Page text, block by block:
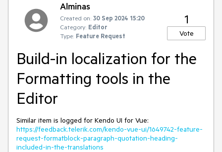
Alminas
Created on: 30 Sep 2024 15:20
Category: Editor
Type: Feature Request
1
Vote
Build-in localization for the
Formatting tools in the
Editor
Similar item is logged for Kendo UI for Vue:
https://feedback.telerik.com/kendo-vue-ui/1649742-feature-
request-formatblock-paragraph-quotation-heading-
included-in-the-translations